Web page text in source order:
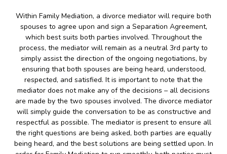
Within Family Mediation, a divorce mediator will require both
spouses to agree upon and sign a Separation Agreement,
which best suits both parties involved. Throughout the
process, the mediator will remain as a neutral 3rd party to
simply assist the direction of the ongoing negotiations, by
ensuring that both spouses are being heard, understood,
respected, and satisfied. It is important to note that the
mediator does not make any of the decisions – all decisions
are made by the two spouses involved. The divorce mediator
will simply guide the conversation to be as constructive and
respectful as possible. The mediator is present to ensure all
the right questions are being asked, both parties are equally
being heard, and the best solutions are being settled upon. In